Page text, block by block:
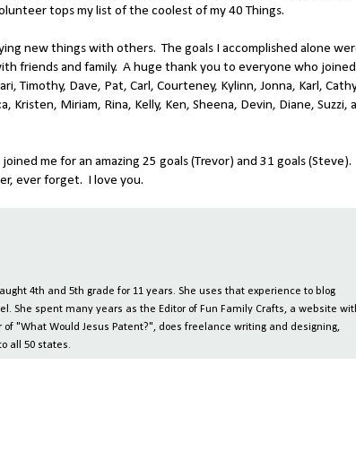
tops my list of the coolest of my 40 Things.
new things with others. The goals I accomplished alone
friends and family. A huge thank you to everyone who joined
Timothy, Dave, Pat, Carl, Courteney, Kylinn, Jonna, Karl,
Kristen, Miriam, Rina, Kelly, Ken, Sheena, Devin, Diane, Suzzi,
me for an amazing 25 goals (Trevor) and 31 goals (Steve).
ever forget. I love you.
4th and 5th grade for 11 years. She uses that experience to blog
She spent many years as the Editor of Fun Family Crafts, a website
"What Would Jesus Patent?", does freelance writing and designing,
all 50 states.